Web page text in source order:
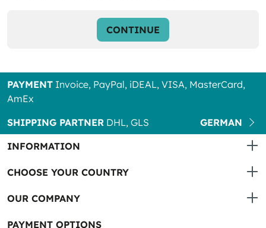
CONTINUE
PAYMENT Invoice, PayPal, iDEAL, VISA, MasterCard,
AmEx
SHIPPING PARTNER DHL, GLS
GERMAN
INFORMATION
CHOOSE YOUR COUNTRY
OUR COMPANY
PAYMENT OPTIONS